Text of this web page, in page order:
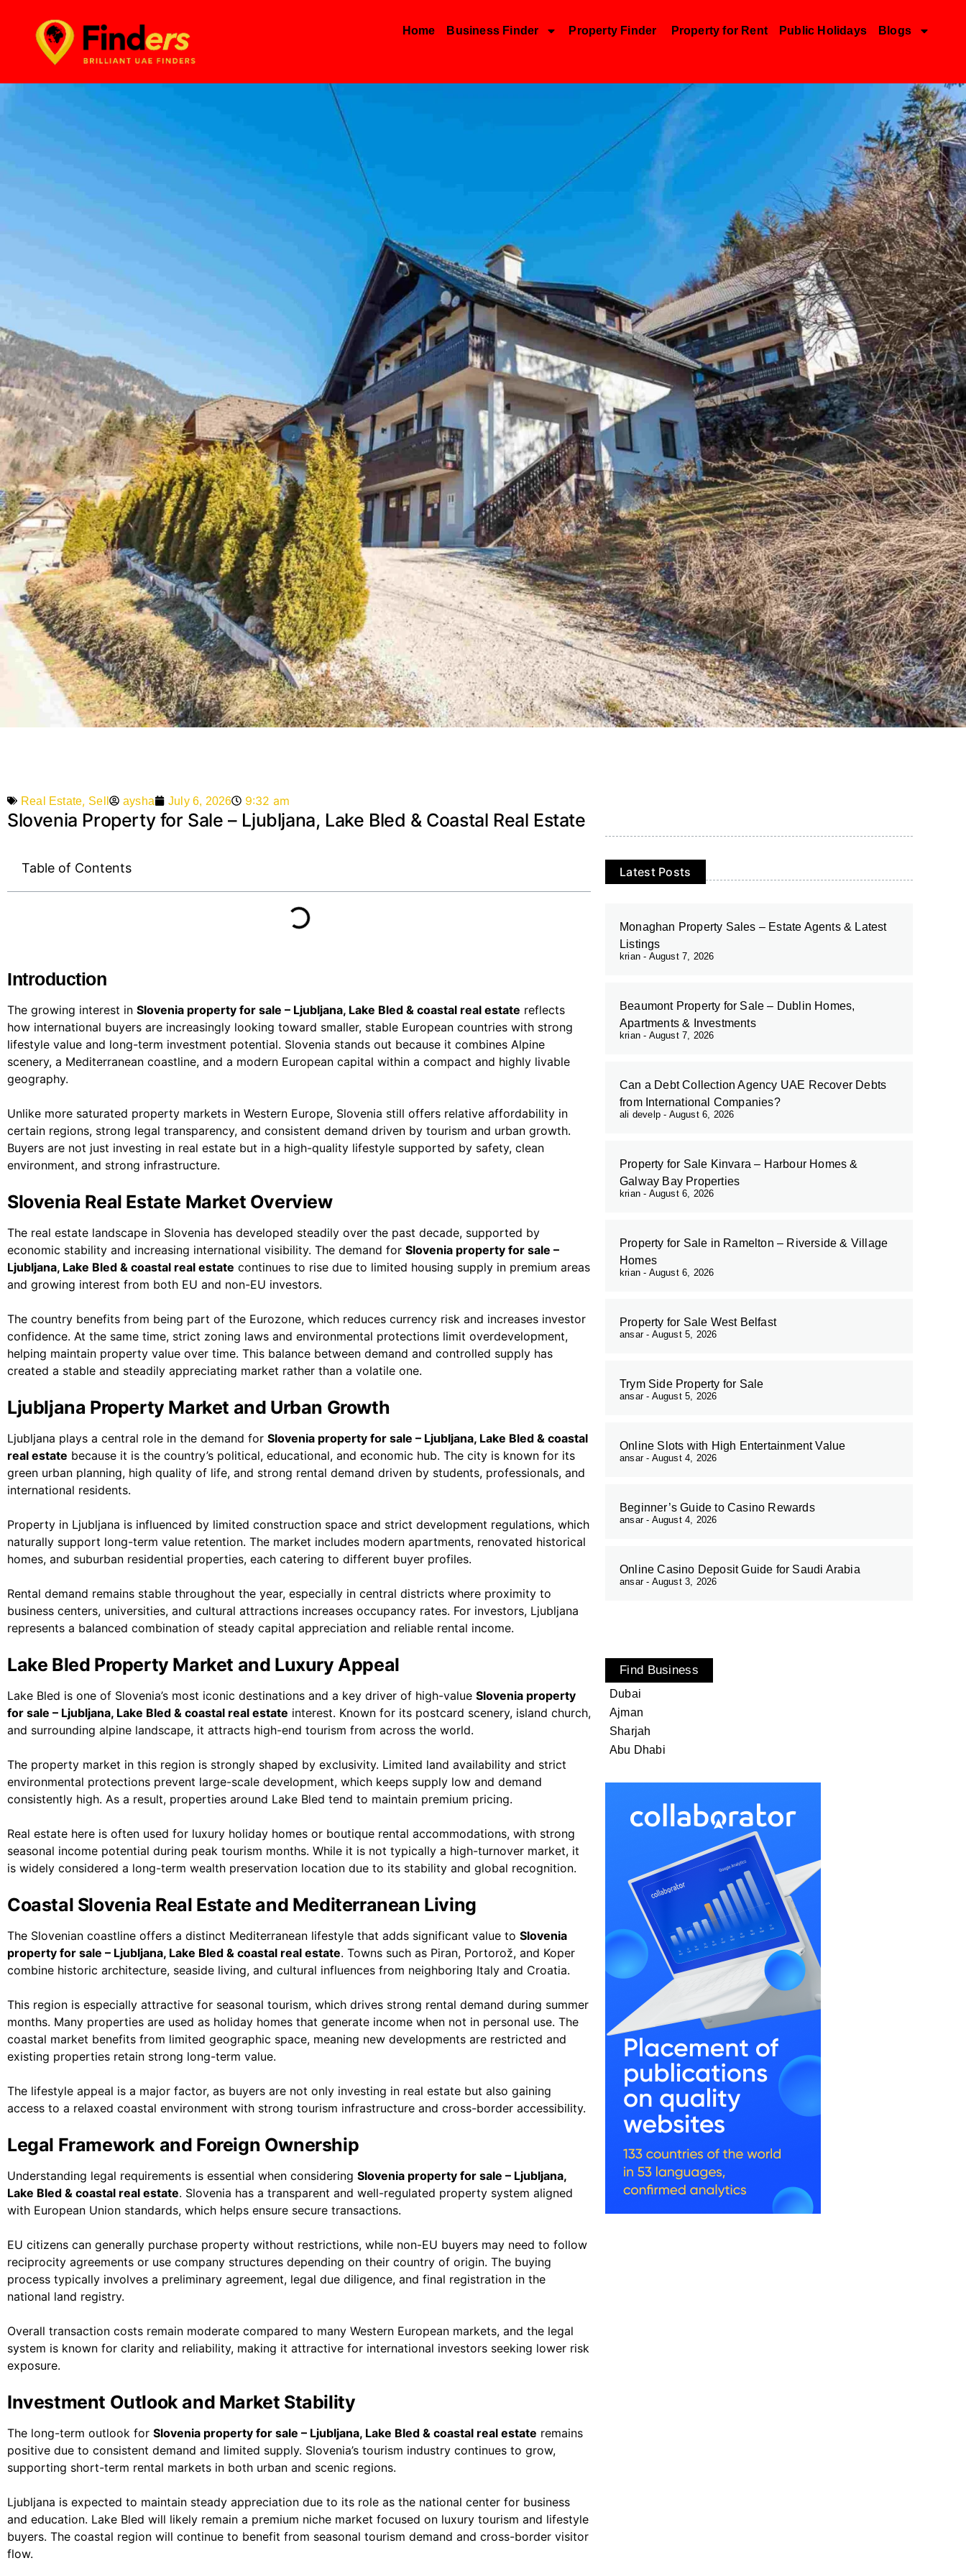
Home Business Finder Property Finder Property for Rent Public Holidays Blogs
Real Estate, Sell aysha July 6, 2026 9:32 am
Slovenia Property for Sale – Ljubljana, Lake Bled & Coastal Real Estate
Table of Contents
Introduction
The growing interest in Slovenia property for sale – Ljubljana, Lake Bled & coastal real estate reflects
how international buyers are increasingly looking toward smaller, stable European countries with strong
lifestyle value and long-term investment potential. Slovenia stands out because it combines Alpine
scenery, a Mediterranean coastline, and a modern European capital within a compact and highly livable
geography.
Unlike more saturated property markets in Western Europe, Slovenia still offers relative affordability in
certain regions, strong legal transparency, and consistent demand driven by tourism and urban growth.
Buyers are not just investing in real estate but in a high-quality lifestyle supported by safety, clean
environment, and strong infrastructure.
Slovenia Real Estate Market Overview
The real estate landscape in Slovenia has developed steadily over the past decade, supported by
economic stability and increasing international visibility. The demand for Slovenia property for sale –
Ljubljana, Lake Bled & coastal real estate continues to rise due to limited housing supply in premium areas
and growing interest from both EU and non-EU investors.
The country benefits from being part of the Eurozone, which reduces currency risk and increases investor
confidence. At the same time, strict zoning laws and environmental protections limit overdevelopment,
helping maintain property value over time. This balance between demand and controlled supply has
created a stable and steadily appreciating market rather than a volatile one.
Ljubljana Property Market and Urban Growth
Ljubljana plays a central role in the demand for Slovenia property for sale – Ljubljana, Lake Bled & coastal
real estate because it is the country’s political, educational, and economic hub. The city is known for its
green urban planning, high quality of life, and strong rental demand driven by students, professionals, and
international residents.
Property in Ljubljana is influenced by limited construction space and strict development regulations, which
naturally support long-term value retention. The market includes modern apartments, renovated historical
homes, and suburban residential properties, each catering to different buyer profiles.
Rental demand remains stable throughout the year, especially in central districts where proximity to
business centers, universities, and cultural attractions increases occupancy rates. For investors, Ljubljana
represents a balanced combination of steady capital appreciation and reliable rental income.
Lake Bled Property Market and Luxury Appeal
Lake Bled is one of Slovenia’s most iconic destinations and a key driver of high-value Slovenia property
for sale – Ljubljana, Lake Bled & coastal real estate interest. Known for its postcard scenery, island church,
and surrounding alpine landscape, it attracts high-end tourism from across the world.
The property market in this region is strongly shaped by exclusivity. Limited land availability and strict
environmental protections prevent large-scale development, which keeps supply low and demand
consistently high. As a result, properties around Lake Bled tend to maintain premium pricing.
Real estate here is often used for luxury holiday homes or boutique rental accommodations, with strong
seasonal income potential during peak tourism months. While it is not typically a high-turnover market, it
is widely considered a long-term wealth preservation location due to its stability and global recognition.
Coastal Slovenia Real Estate and Mediterranean Living
The Slovenian coastline offers a distinct Mediterranean lifestyle that adds significant value to Slovenia
property for sale – Ljubljana, Lake Bled & coastal real estate. Towns such as Piran, Portorož, and Koper
combine historic architecture, seaside living, and cultural influences from neighboring Italy and Croatia.
This region is especially attractive for seasonal tourism, which drives strong rental demand during summer
months. Many properties are used as holiday homes that generate income when not in personal use. The
coastal market benefits from limited geographic space, meaning new developments are restricted and
existing properties retain strong long-term value.
The lifestyle appeal is a major factor, as buyers are not only investing in real estate but also gaining
access to a relaxed coastal environment with strong tourism infrastructure and cross-border accessibility.
Legal Framework and Foreign Ownership
Understanding legal requirements is essential when considering Slovenia property for sale – Ljubljana,
Lake Bled & coastal real estate. Slovenia has a transparent and well-regulated property system aligned
with European Union standards, which helps ensure secure transactions.
EU citizens can generally purchase property without restrictions, while non-EU buyers may need to follow
reciprocity agreements or use company structures depending on their country of origin. The buying
process typically involves a preliminary agreement, legal due diligence, and final registration in the
national land registry.
Overall transaction costs remain moderate compared to many Western European markets, and the legal
system is known for clarity and reliability, making it attractive for international investors seeking lower risk
exposure.
Investment Outlook and Market Stability
The long-term outlook for Slovenia property for sale – Ljubljana, Lake Bled & coastal real estate remains
positive due to consistent demand and limited supply. Slovenia’s tourism industry continues to grow,
supporting short-term rental markets in both urban and scenic regions.
Ljubljana is expected to maintain steady appreciation due to its role as the national center for business
and education. Lake Bled will likely remain a premium niche market focused on luxury tourism and lifestyle
buyers. The coastal region will continue to benefit from seasonal tourism demand and cross-border visitor
flow.
Latest Posts
Monaghan Property Sales – Estate Agents & Latest
Listings
krian August 7, 2026
Beaumont Property for Sale – Dublin Homes,
Apartments & Investments
krian August 7, 2026
Can a Debt Collection Agency UAE Recover Debts
from International Companies?
ali develp August 6, 2026
Property for Sale Kinvara – Harbour Homes &
Galway Bay Properties
krian August 6, 2026
Property for Sale in Ramelton – Riverside & Village
Homes
krian August 6, 2026
Property for Sale West Belfast
ansar August 5, 2026
Trym Side Property for Sale
ansar August 5, 2026
Online Slots with High Entertainment Value
ansar August 4, 2026
Beginner’s Guide to Casino Rewards
ansar August 4, 2026
Online Casino Deposit Guide for Saudi Arabia
ansar August 3, 2026
Find Business
Dubai
Ajman
Sharjah
Abu Dhabi